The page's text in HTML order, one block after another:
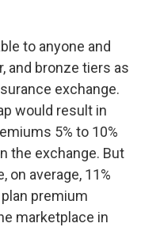
to anyone and
and bronze tiers as
exchange.
would result in
5% to 10%
the exchange. But
on average, 11%
premium
marketplace in